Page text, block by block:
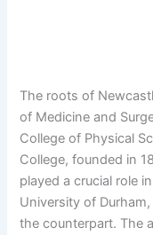
The roots of
of Medicine and
College of Physical
College, founded in
played a crucial role
University of
the counterpart. The